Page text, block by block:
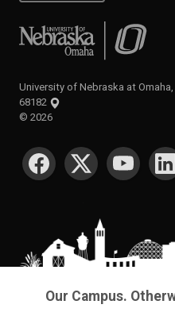
University of Nebraska at
University of Nebraska at
68182
© 2026
SOCIAL MEDIA
Our Campus.